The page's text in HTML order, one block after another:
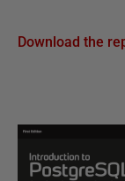
Download the